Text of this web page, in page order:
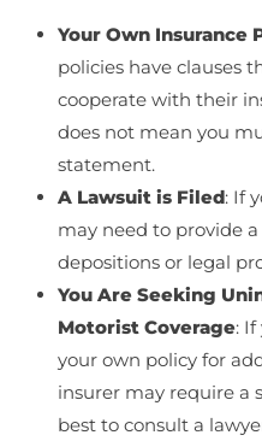
Your Own Insurance
policies have clauses
cooperate with their
does not mean you
statement.
A Lawsuit is Filed: If
may need to provide
depositions or legal
You Are Seeking
Motorist Coverage:
your own policy for
insurer may require a
best to consult a